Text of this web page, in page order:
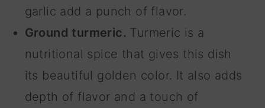
garlic add a punch of flavor.
Ground turmeric. Turmeric is a
nutritional spice that gives this dish
its beautiful golden color. It also adds
depth of flavor and a touch of